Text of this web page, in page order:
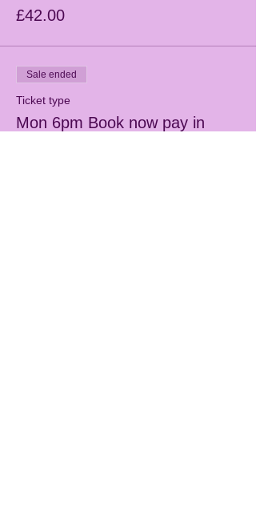
£42.00
Sale ended
Ticket type
Mon 6pm Book now pay in